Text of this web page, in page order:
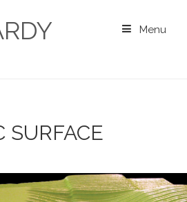
Menu
SURFACE